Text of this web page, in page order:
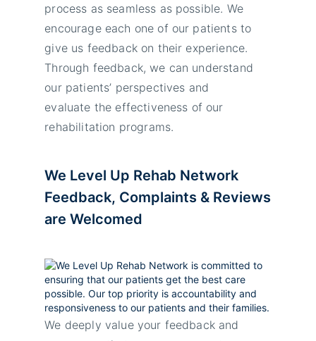
process as seamless as possible. We
encourage each one of our patients to
give us feedback on their experience.
Through feedback, we can understand
our patients’ perspectives and
evaluate the effectiveness of our
rehabilitation programs.
We Level Up Rehab Network
Feedback, Complaints & Reviews
are Welcomed
We deeply value your feedback and